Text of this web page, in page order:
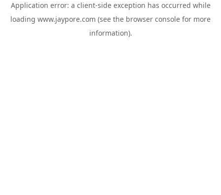
Application error: a client-side exception has occurred while
loading www.jaypore.com (see the browser console for more
information).